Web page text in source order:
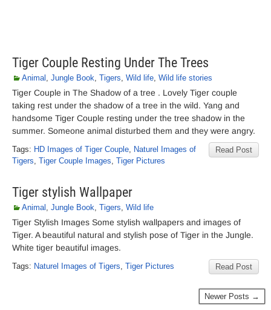
Tiger Couple Resting Under The Trees
Animal , Jungle Book, Tigers, Wild life, Wild life stories
Tiger Couple in The Shadow of a tree . Lovely Tiger couple
taking rest under the shadow of a tree in the wild. Yang and
handsome Tiger Couple resting under the tree shadow in the
summer. Someone animal disturbed them and they were angry.
Read Post
Tags: HD Images of Tiger Couple, Naturel Images of
Tigers, Tiger Couple Images, Tiger Pictures
Tiger stylish Wallpaper
Animal , Jungle Book, Tigers, Wild life
Tiger Stylish Images Some stylish wallpapers and images of
Tiger. A beautiful natural and stylish pose of Tiger in the Jungle.
White tiger beautiful images.
Read Post
Tags: Naturel Images of Tigers, Tiger Pictures
Newer Posts →